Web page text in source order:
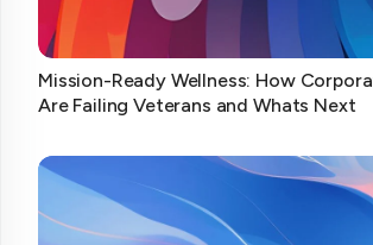
Mission-Ready Wellness: How
Are Failing Veterans and Whats Next